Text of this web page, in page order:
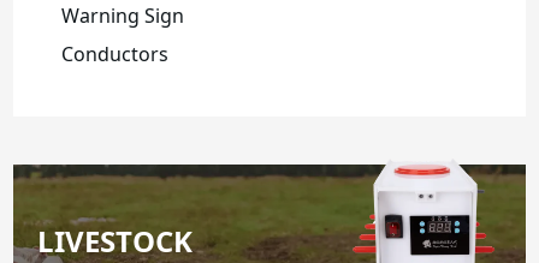
Warning Sign
Conductors
LIVESTOCK